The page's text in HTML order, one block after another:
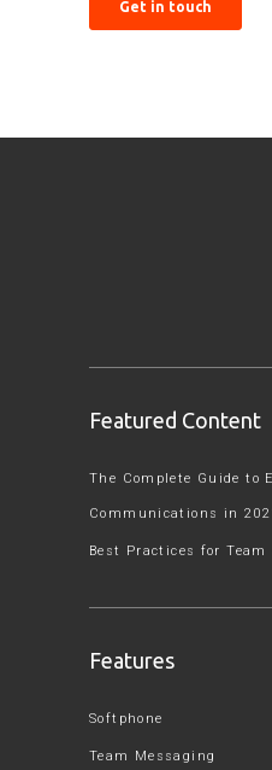
Featured Content
The Complete Guide to
Communications in
Best Practices for Team
Features
Softphone
Team Messaging